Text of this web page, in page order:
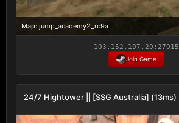
Map: jump_academy2_rc9a
103.152.197.20:27015
Join Game
24/7 Hightower || [SSG Australia] (13ms)